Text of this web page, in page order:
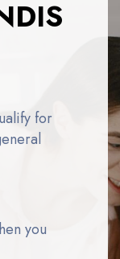
for
you